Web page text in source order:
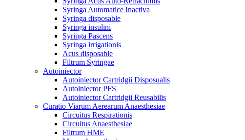
Syringa Automatice Inactiva
Syringa disposable
Syringa insulini
Syringa Pascens
Syringa irrigationis
Acus disposable
Filtrum Syringae
Autoiniector
Autoiniector Cartridgii Disposualis
Autoiniector PFS
Autoiniector Cartridgii Reusabilis
Curatio Viarum Aerearum Anaesthesiae
Circuitus Respirationis
Circuitus Anaesthesiae
Filtrum HME